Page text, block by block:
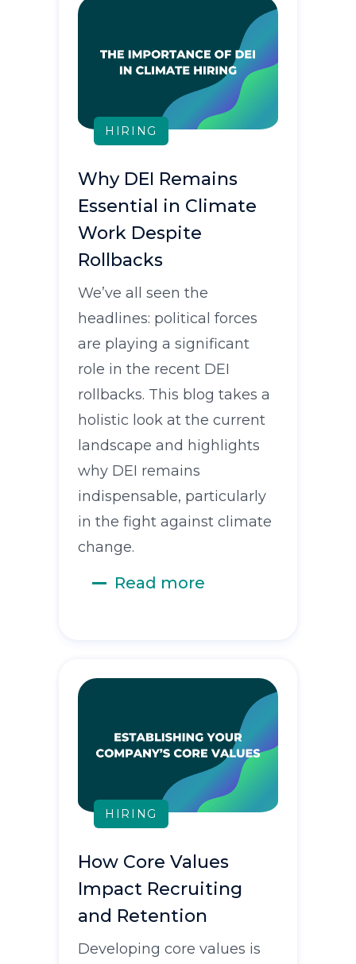
HIRING
Why DEI Remains
Essential in Climate
Work Despite
Rollbacks
We’ve all seen the
headlines: political forces
are playing a significant
role in the recent DEI
rollbacks. This blog takes a
holistic look at the current
landscape and highlights
why DEI remains
indispensable, particularly
in the fight against climate
change.
Read more
HIRING
How Core Values
Impact Recruiting
and Retention
Developing core values is